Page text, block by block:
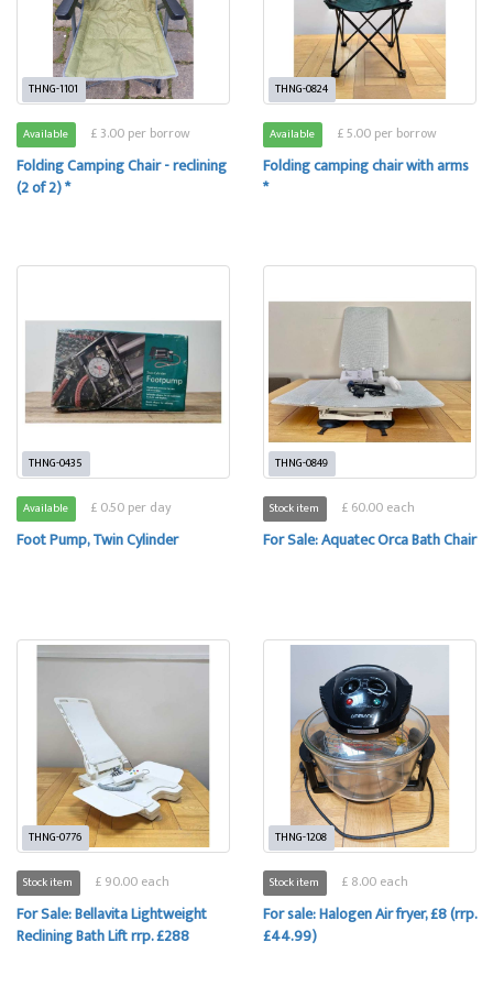
THNG-1101
Available £ 3.00 per borrow
Folding Camping Chair - reclining
(2 of 2) *
THNG-0824
Available £ 5.00 per borrow
Folding camping chair with arms
*
THNG-0435
Available £ 0.50 per day
Foot Pump, Twin Cylinder
THNG-0849
Stock item £ 60.00 each
For Sale: Aquatec Orca Bath Chair
THNG-0776
Stock item £ 90.00 each
For Sale: Bellavita Lightweight
Reclining Bath Lift rrp. £288
THNG-1208
Stock item £ 8.00 each
For sale: Halogen Air fryer, £8 (rrp.
£44.99)